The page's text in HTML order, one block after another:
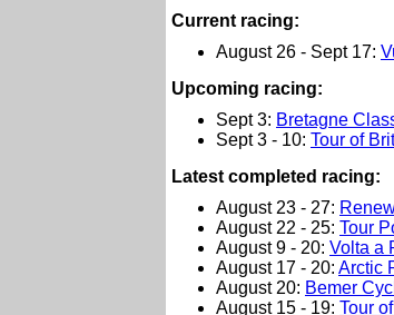
Current racing:
August 26 - Sept 17:
Upcoming racing:
Sept 3: Bretagne
Sept 3 - 10: Tour of
Latest completed racing:
August 23 - 27:
August 22 - 25: Tour
August 9 - 20: Volta a
August 17 - 20: Arctic
August 20: Bemer
August 15 - 19: Tour